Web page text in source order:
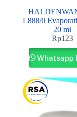
L888/0
20 ml
Rp123
Whatsapp